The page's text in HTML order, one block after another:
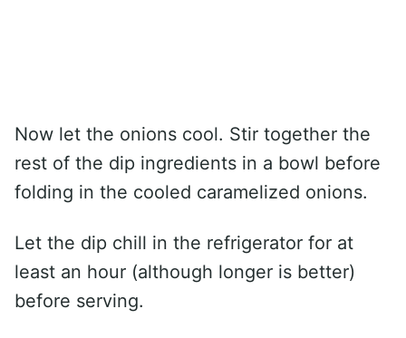
Now let the onions cool. Stir together the
rest of the dip ingredients in a bowl before
folding in the cooled caramelized onions.
Let the dip chill in the refrigerator for at
least an hour (although longer is better)
before serving.